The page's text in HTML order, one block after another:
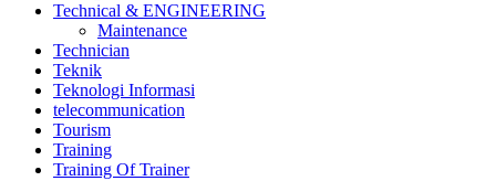
Technical & ENGINEERING
Maintenance
Technician
Teknik
Teknologi Informasi
telecommunication
Tourism
Training
Training Of Trainer